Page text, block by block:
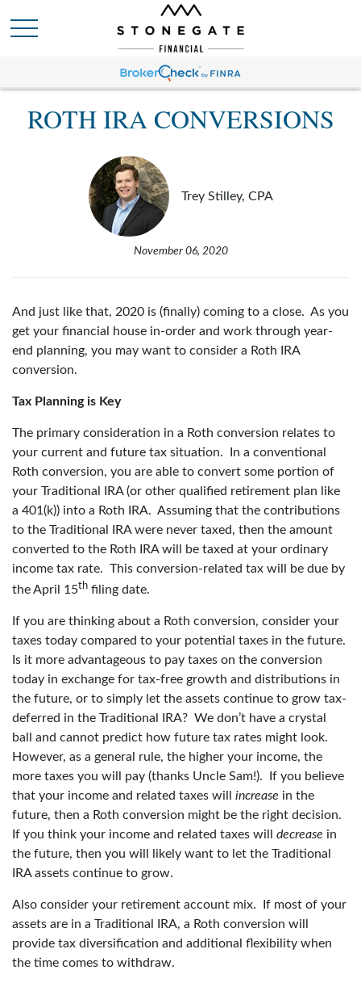
ROTH IRA CONVERSIONS
Trey Stilley, CPA
November 06, 2020
And just like that, 2020 is (finally) coming to a close. As you
get your financial house in-order and work through year-
end planning, you may want to consider a Roth IRA
conversion.
Tax Planning is Key
The primary consideration in a Roth conversion relates to
your current and future tax situation. In a conventional
Roth conversion, you are able to convert some portion of
your Traditional IRA (or other qualified retirement plan like
a 401(k)) into a Roth IRA. Assuming that the contributions
to the Traditional IRA were never taxed, then the amount
converted to the Roth IRA will be taxed at your ordinary
income tax rate. This conversion-related tax will be due by
the April 15th filing date.
If you are thinking about a Roth conversion, consider your
taxes today compared to your potential taxes in the future.
Is it more advantageous to pay taxes on the conversion
today in exchange for tax-free growth and distributions in
the future, or to simply let the assets continue to grow tax-
deferred in the Traditional IRA? We don’t have a crystal
ball and cannot predict how future tax rates might look.
However, as a general rule, the higher your income, the
more taxes you will pay (thanks Uncle Sam!). If you believe
that your income and related taxes will increase in the
future, then a Roth conversion might be the right decision.
If you think your income and related taxes will decrease in
the future, then you will likely want to let the Traditional
IRA assets continue to grow.
Also consider your retirement account mix. If most of your
assets are in a Traditional IRA, a Roth conversion will
provide tax diversification and additional flexibility when
the time comes to withdraw.